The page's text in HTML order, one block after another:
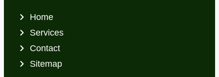
Home
Services
Contact
Sitemap